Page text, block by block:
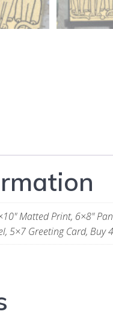
Matted Print, 6×8"
5×7 Greeting Card, Buy